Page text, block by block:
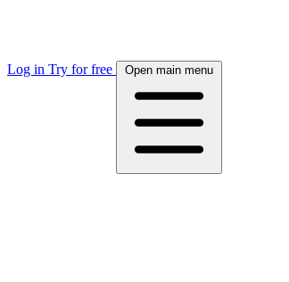
Log in Try for free Open main menu